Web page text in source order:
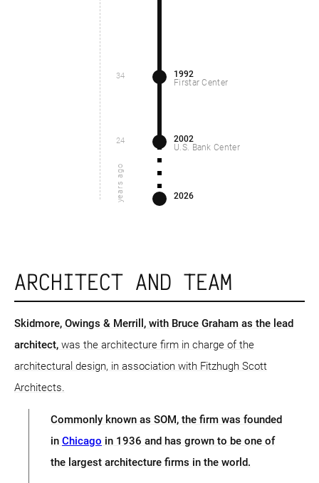
Firstar Center
1992
34
U.S. Bank Center
2002
24
years ago 2026
ARCHITECT AND TEAM
Skidmore, Owings & Merrill , with Bruce Graham as the lead
architect, was the architecture firm in charge of the
architectural design, in association with Fitzhugh Scott
Architects.
Commonly known as SOM, the firm was founded
in Chicago in 1936 and has grown to be one of
the largest architecture firms in the world.